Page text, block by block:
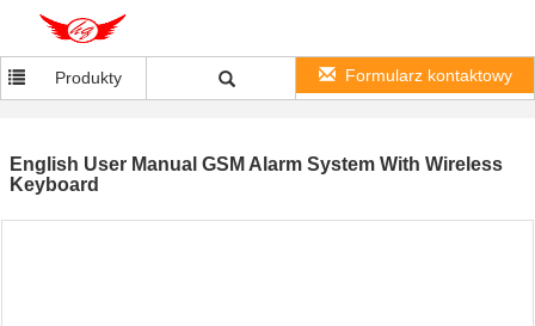
Produkty Formularz kontaktowy
English User Manual GSM Alarm System With Wireless
Keyboard